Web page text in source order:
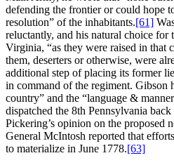
defending the frontier or could hope
resolution” of the inhabitants.[61]
reluctantly, and his natural choice for
Virginia, “as they were raised in that
them, deserters or otherwise, were
additional step of placing its former
in command of the regiment. Gibson
country” and the “language &
dispatched the 8th Pennsylvania
Pickering’s opinion on the proposed
General McIntosh reported that
to materialize in June 1778.[63]